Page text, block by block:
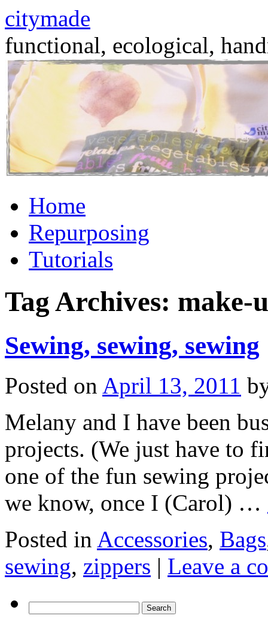
citymade
functional, ecological,
to
contentHome
Repurposing
Tutorials
Tag Archives: make-
Sewing, sewing, sewing
Posted on April 13, 2011
Melany and I have been
projects. (We just have to
one of the fun sewing
we know, once I (Carol) …
Posted in Accessories, Bags
sewing, zippers | Leave a
for: